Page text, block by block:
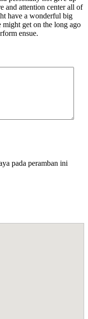
and attention center all of
have a wonderful big
might get on the long ago
ensue.
pada peramban ini